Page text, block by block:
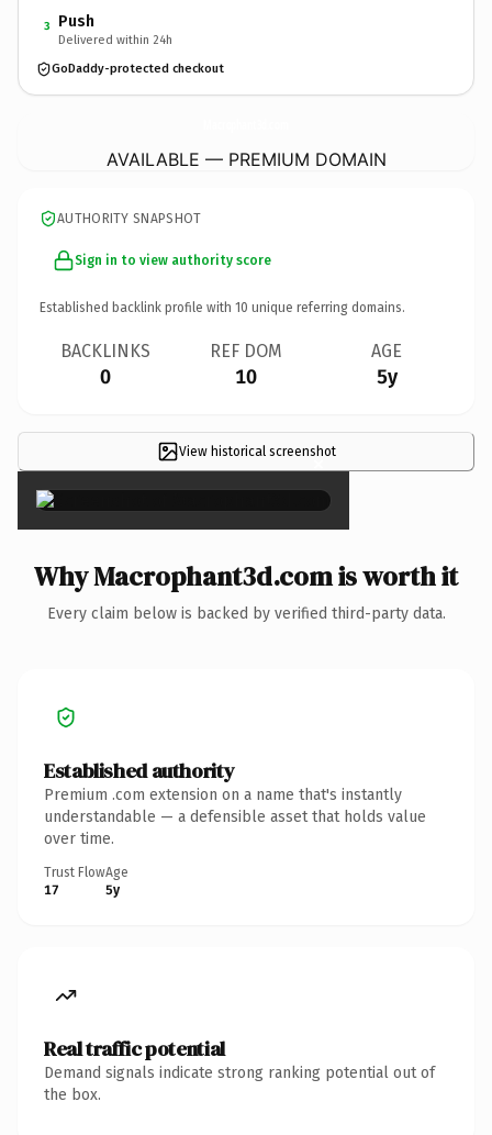
3 Push
Delivered within 24h
GoDaddy-protected checkout
AVAILABLE — PREMIUM DOMAIN
AUTHORITY SNAPSHOT
Sign in to view authority score
Established backlink profile with 10 unique referring domains.
BACKLINKS
0
REF DOM
10
AGE
5y
View historical screenshot
×
Why Macrophant3d.com is worth it
Every claim below is backed by verified third-party data.
Established authority
Premium .com extension on a name that's instantly
understandable — a defensible asset that holds value
over time.
Trust Flow
17
Age
5y
Real traffic potential
Demand signals indicate strong ranking potential out of
the box.